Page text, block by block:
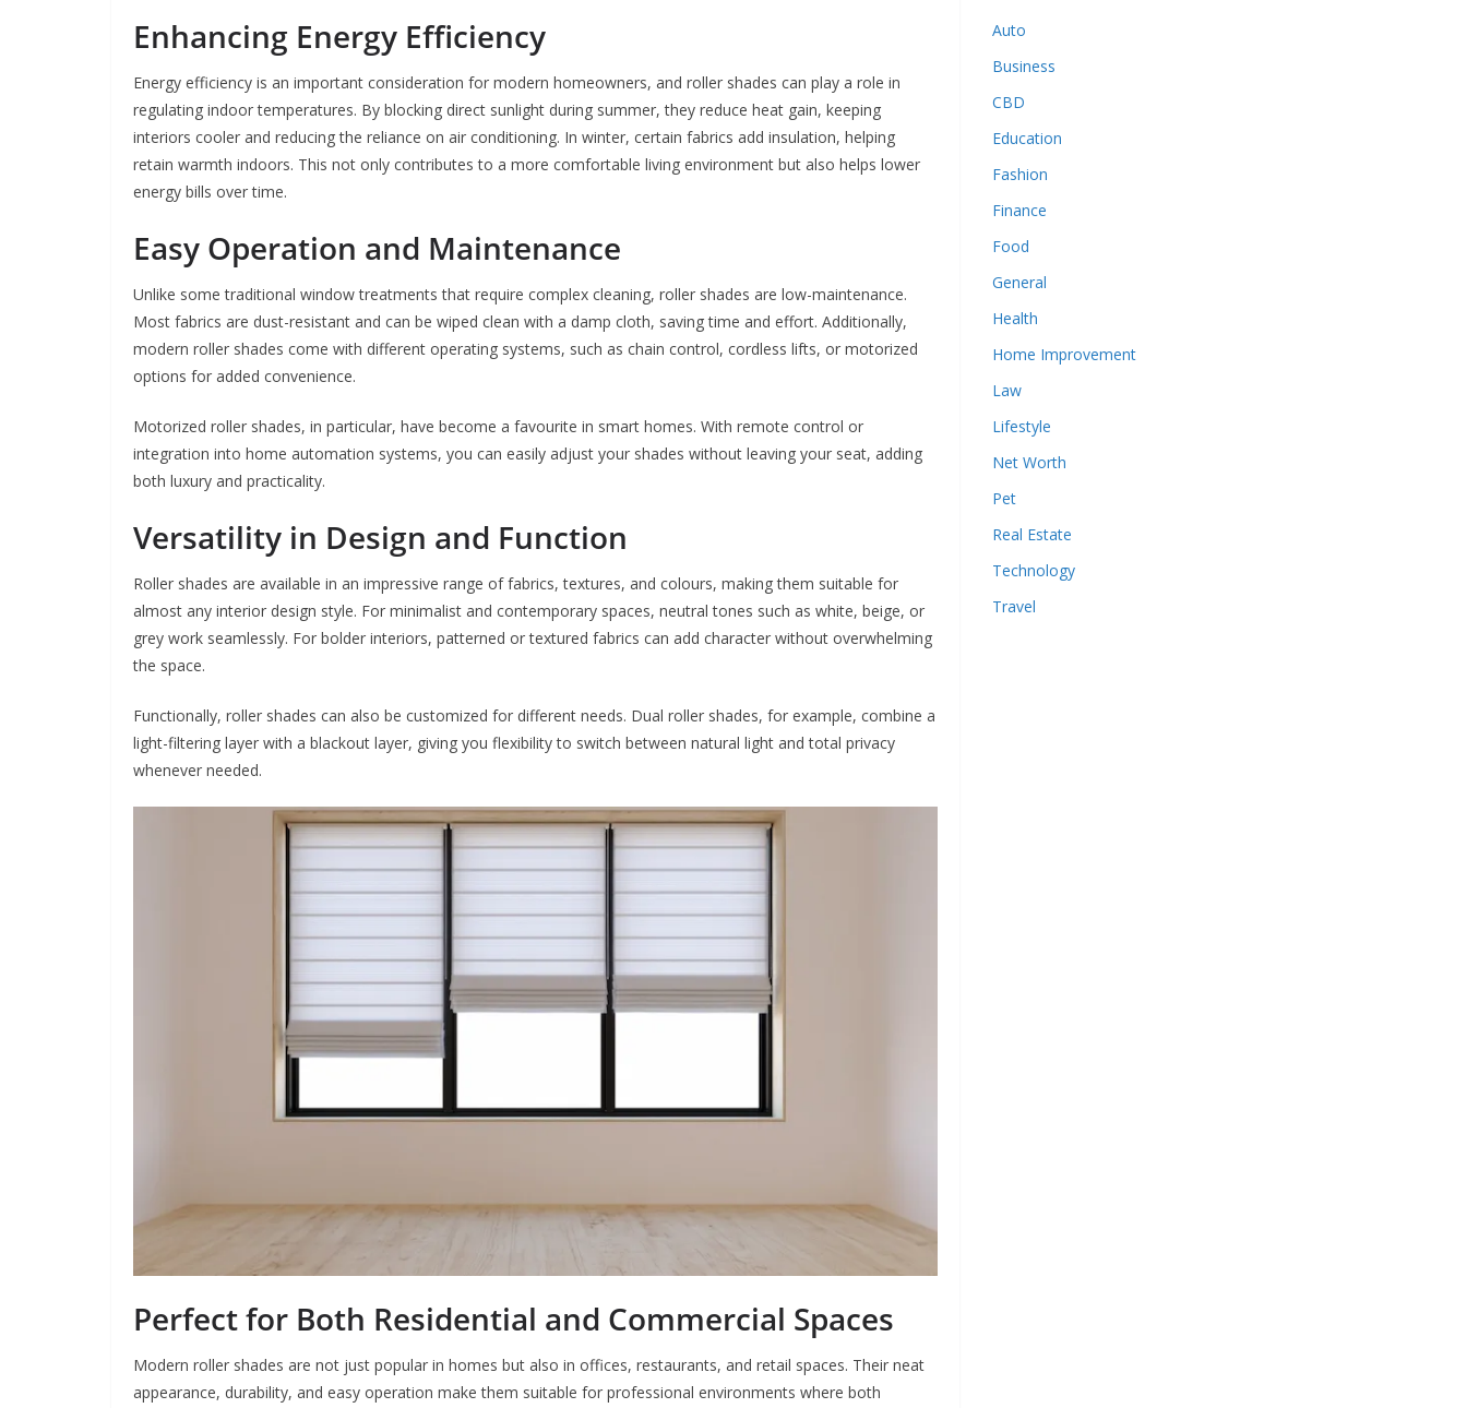
Enhancing Energy Efficiency
Energy efficiency is an important consideration for modern homeowners, and roller shades can play a role in
regulating indoor temperatures. By blocking direct sunlight during summer, they reduce heat gain, keeping
interiors cooler and reducing the reliance on air conditioning. In winter, certain fabrics add insulation, helping
retain warmth indoors. This not only contributes to a more comfortable living environment but also helps lower
energy bills over time.
Easy Operation and Maintenance
Unlike some traditional window treatments that require complex cleaning, roller shades are low-maintenance.
Most fabrics are dust-resistant and can be wiped clean with a damp cloth, saving time and effort. Additionally,
modern roller shades come with different operating systems, such as chain control, cordless lifts, or motorized
options for added convenience.
Motorized roller shades, in particular, have become a favourite in smart homes. With remote control or
integration into home automation systems, you can easily adjust your shades without leaving your seat, adding
both luxury and practicality.
Versatility in Design and Function
Roller shades are available in an impressive range of fabrics, textures, and colours, making them suitable for
almost any interior design style. For minimalist and contemporary spaces, neutral tones such as white, beige, or
grey work seamlessly. For bolder interiors, patterned or textured fabrics can add character without overwhelming
the space.
Functionally, roller shades can also be customized for different needs. Dual roller shades, for example, combine a
light-filtering layer with a blackout layer, giving you flexibility to switch between natural light and total privacy
whenever needed.
Perfect for Both Residential and Commercial Spaces
Modern roller shades are not just popular in homes but also in offices, restaurants, and retail spaces. Their neat
appearance, durability, and easy operation make them suitable for professional environments where both
Auto
Business
CBD
Education
Fashion
Finance
Food
General
Health
Home Improvement
Law
Lifestyle
Net Worth
Pet
Real Estate
Technology
Travel